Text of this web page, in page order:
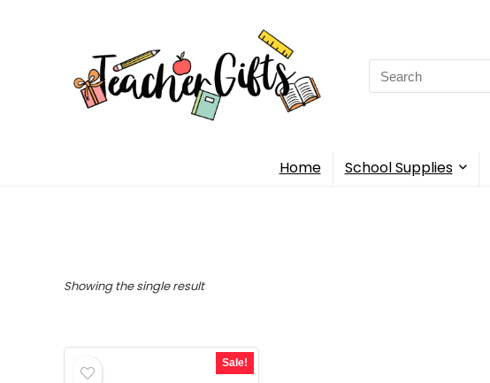
Search
for:
Home School Supplies
Showing the single result
Sale!